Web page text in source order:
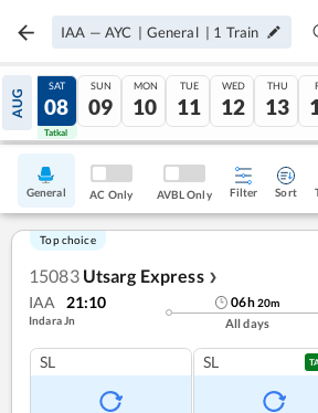
IAA — AYC | General | 1 Train
AUG
07
Tatkal
SAT
08
Tatkal
SUN
09
MON
10
TUE
11
WED
12
THU
13
General AC Only AVBL Only Filter Sort
Top choice
15083 Utsarg Express ❯
IAA 21:10
Indara Jn
06h20m
All days
SL SL